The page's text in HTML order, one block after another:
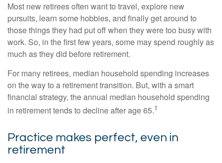
Most new retirees often want to travel, explore new
pursuits, learn some hobbies, and finally get around to
those things they had put off when they were too busy with
work. So, in the first few years, some may spend roughly as
much as they did before retirement.
For many retirees, median household spending increases
on the way to a retirement transition. But, with a smart
financial strategy, the annual median household spending
in retirement tends to decline after age 65.1
Practice makes perfect, even in
retirement